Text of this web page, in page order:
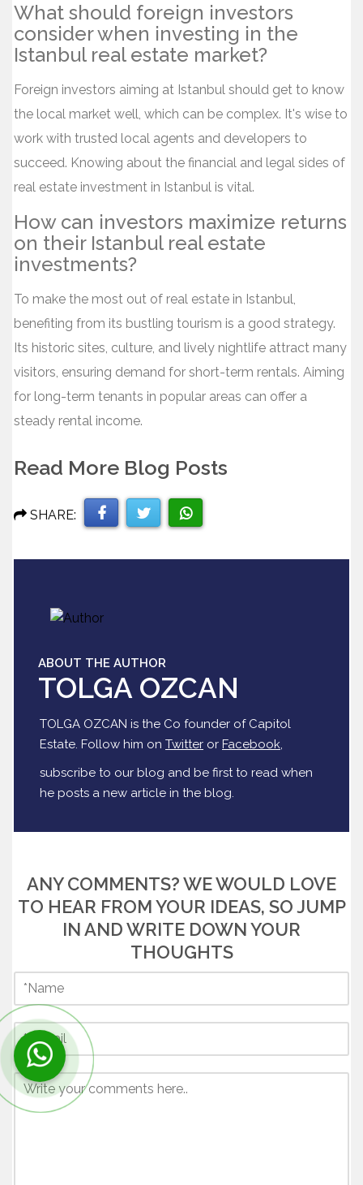
What should foreign investors
consider when investing in the
Istanbul real estate market?
Foreign investors aiming at Istanbul should get to know
the local market well, which can be complex. It's wise to
work with trusted local agents and developers to
succeed. Knowing about the financial and legal sides of
real estate investment in Istanbul is vital.
How can investors maximize returns
on their Istanbul real estate
investments?
To make the most out of real estate in Istanbul,
benefiting from its bustling tourism is a good strategy.
Its historic sites, culture, and lively nightlife attract many
visitors, ensuring demand for short-term rentals. Aiming
for long-term tenants in popular areas can offer a
steady rental income.
Read More Blog Posts
SHARE:
ABOUT THE AUTHOR
TOLGA OZCAN
TOLGA OZCAN is the Co founder of Capitol
Estate. Follow him on Twitter or Facebook,
subscribe to our blog and be first to read when
he posts a new article in the blog.
ANY COMMENTS? WE WOULD LOVE
TO HEAR FROM YOUR IDEAS, SO JUMP
IN AND WRITE DOWN YOUR
THOUGHTS
Contact us now via WhatsApp!